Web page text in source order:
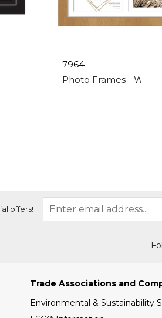
- 4"x 6"
7964
Photo Frames -
offers!
Trade Associations and
Environmental & Sustainability